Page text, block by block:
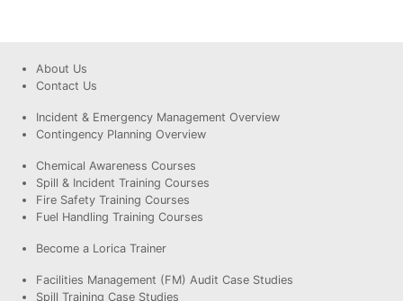
About Us
Contact Us
Incident & Emergency Management Overview
Contingency Planning Overview
Chemical Awareness Courses
Spill & Incident Training Courses
Fire Safety Training Courses
Fuel Handling Training Courses
Become a Lorica Trainer
Facilities Management (FM) Audit Case Studies
Spill Training Case Studies